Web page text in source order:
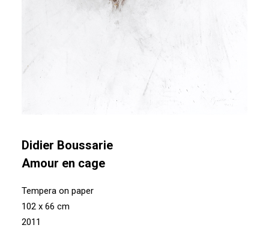
Didier Boussarie
Amour en cage
Tempera on paper
102 x 66 cm
2011